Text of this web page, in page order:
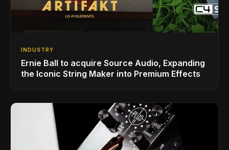
INDUSTRY
Ernie Ball to acquire Source Audio, Expanding
the Iconic String Maker into Premium Effects